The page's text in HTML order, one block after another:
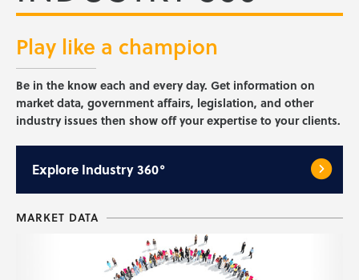
Play like a champion
Be in the know each and every day. Get information on
market data, government affairs, legislation, and other
industry issues then show off your expertise to your clients.
Explore Industry 360°
MARKET DATA